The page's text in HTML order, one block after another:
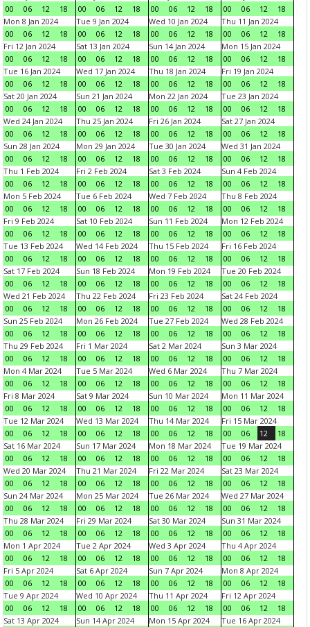
00
06 12 18
00
06 12 18
00
06 12 18
00
06 12
18
Mon 8 Jan 2024
00
06 12 18
Tue 9 Jan 2024
00
06 12 18
Wed 10 Jan 2024
00
06 12 18
Thu 11 Jan 2024
00
06 12
18
Fri 12 Jan 2024
00
06 12 18
Sat 13 Jan 2024
00
06 12 18
Sun 14 Jan 2024
00
06 12 18
Mon 15 Jan 2024
00
06 12
18
Tue 16 Jan 2024
00
06 12 18
Wed 17 Jan 2024
00
06 12 18
Thu 18 Jan 2024
00
06 12 18
Fri 19 Jan 2024
00
06 12
18
Sat 20 Jan 2024
00
06 12 18
Sun 21 Jan 2024
00
06 12 18
Mon 22 Jan 2024
00
06 12 18
Tue 23 Jan 2024
00
06 12
18
Wed 24 Jan 2024
00
06 12 18
Thu 25 Jan 2024
00
06 12 18
Fri 26 Jan 2024
00
06 12 18
Sat 27 Jan 2024
00
06 12
18
Sun 28 Jan 2024
00
06 12 18
Mon 29 Jan 2024
00
06 12 18
Tue 30 Jan 2024
00
06 12 18
Wed 31 Jan 2024
00
06 12
18
Thu 1 Feb 2024
00
06 12 18
Fri 2 Feb 2024
00
06 12 18
Sat 3 Feb 2024
00
06 12 18
Sun 4 Feb 2024
00
06 12
18
Mon 5 Feb 2024
00
06 12 18
Tue 6 Feb 2024
00
06 12 18
Wed 7 Feb 2024
00
06 12 18
Thu 8 Feb 2024
00
06 12
18
Fri 9 Feb 2024
00
06 12 18
Sat 10 Feb 2024
00
06 12 18
Sun 11 Feb 2024
00
06 12 18
Mon 12 Feb 2024
00
06 12
18
Tue 13 Feb 2024
00
06 12 18
Wed 14 Feb 2024
00
06 12 18
Thu 15 Feb 2024
00
06 12 18
Fri 16 Feb 2024
00
06 12
18
Sat 17 Feb 2024
00
06 12 18
Sun 18 Feb 2024
00
06 12 18
Mon 19 Feb 2024
00
06 12 18
Tue 20 Feb 2024
00
06 12
18
Wed 21 Feb 2024
00
06 12 18
Thu 22 Feb 2024
00
06 12 18
Fri 23 Feb 2024
00
06 12 18
Sat 24 Feb 2024
00
06 12
18
Sun 25 Feb 2024
00
06 12 18
Mon 26 Feb 2024
00
06 12 18
Tue 27 Feb 2024
00
06 12 18
Wed 28 Feb 2024
00
06 12
18
Thu 29 Feb 2024
00
06 12 18
Fri 1 Mar 2024
00
06 12 18
Sat 2 Mar 2024
00
06 12 18
Sun 3 Mar 2024
00
06 12
18
Mon 4 Mar 2024
00
06 12 18
Tue 5 Mar 2024
00
06 12 18
Wed 6 Mar 2024
00
06 12 18
Thu 7 Mar 2024
00
06 12
18
Fri 8 Mar 2024
00
06 12 18
Sat 9 Mar 2024
00
06 12 18
Sun 10 Mar 2024
00
06 12 18
Mon 11 Mar 2024
00
06 12
18
Tue 12 Mar 2024
00
06 12 18
Wed 13 Mar 2024
00
06 12 18
Thu 14 Mar 2024
00
06 12 18
Fri 15 Mar 2024
00
06 12
18
Sat 16 Mar 2024
00
06 12 18
Sun 17 Mar 2024
00
06 12 18
Mon 18 Mar 2024
00
06 12 18
Tue 19 Mar 2024
00
06 12
18
Wed 20 Mar 2024
00
06 12 18
Thu 21 Mar 2024
00
06 12 18
Fri 22 Mar 2024
00
06 12 18
Sat 23 Mar 2024
00
06 12
18
Sun 24 Mar 2024
00
06 12 18
Mon 25 Mar 2024
00
06 12 18
Tue 26 Mar 2024
00
06 12 18
Wed 27 Mar 2024
00
06 12
18
Thu 28 Mar 2024
00
06 12 18
Fri 29 Mar 2024
00
06 12 18
Sat 30 Mar 2024
00
06 12 18
Sun 31 Mar 2024
00
06 12
18
Mon 1 Apr 2024
00
06 12 18
Tue 2 Apr 2024
00
06 12 18
Wed 3 Apr 2024
00
06 12 18
Thu 4 Apr 2024
00
06 12
18
Fri 5 Apr 2024
00
06 12 18
Sat 6 Apr 2024
00
06 12 18
Sun 7 Apr 2024
00
06 12 18
Mon 8 Apr 2024
00
06 12
18
Tue 9 Apr 2024
00
06 12 18
Wed 10 Apr 2024
00
06 12 18
Thu 11 Apr 2024
00
06 12 18
Fri 12 Apr 2024
00
06 12
18
Sat 13 Apr 2024
Sun 14 Apr 2024
Mon 15 Apr 2024
Tue 16 Apr 2024